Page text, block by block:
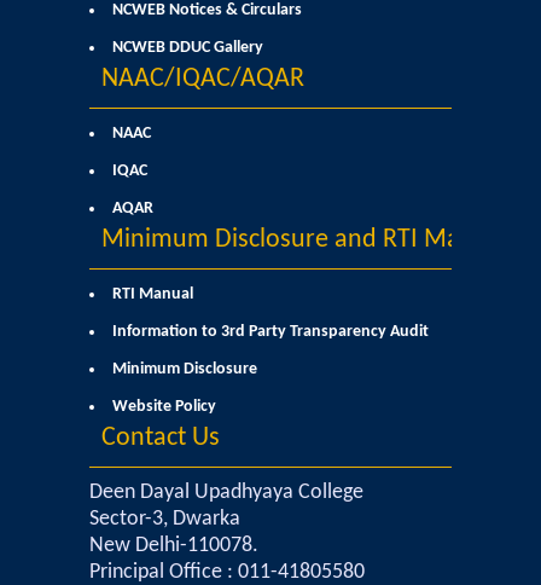
Computer Science
Electronics
Humanities
History
Mathematics & Operational Research
NCWEB Notices & Circulars
NCWEB DDUC Gallery
NAAC/IQAC/AQAR
NAAC
IQAC
AQAR
Minimum Disclosure and RTI Manual
RTI Manual
Information to 3rd Party Transparency Audit
Minimum Disclosure
Website Policy
Contact Us
Deen Dayal Upadhyaya College
Sector-3, Dwarka
New Delhi-110078.
Principal Office : 011-41805580